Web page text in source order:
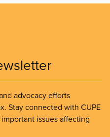
advocacy efforts
Stay connected with CUPE
issues affecting